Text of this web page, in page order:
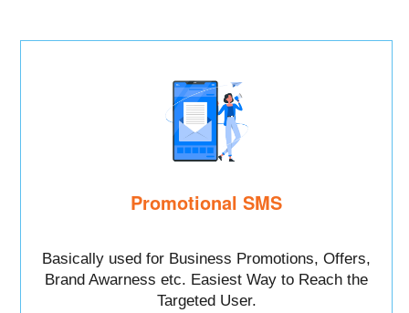
Promotional SMS
Basically used for Business Promotions, Offers,
Brand Awarness etc. Easiest Way to Reach the
Targeted User.